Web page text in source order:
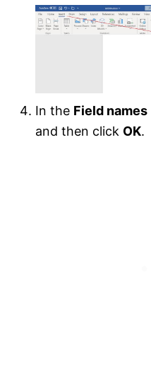
In the Field names
and then click OK.